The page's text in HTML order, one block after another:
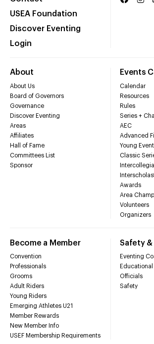
USEA Foundation
Discover Eventing
Login
About
About Us
Board of Governors
Governance
Discover Eventing
Areas
Affiliates
Hall of Fame
Committees List
Sponsor
Events
Calendar
Resources
Rules
Series +
AEC
Advanced
Young
Classic
Awards
Area
Volunteers
Organizers
Become a Member
Convention
Professionals
Grooms
Adult Riders
Young Riders
Emerging Athletes U21
Member Rewards
New Member Info
USEF Membership Requirements
Safety
Eventing
Officials
Safety